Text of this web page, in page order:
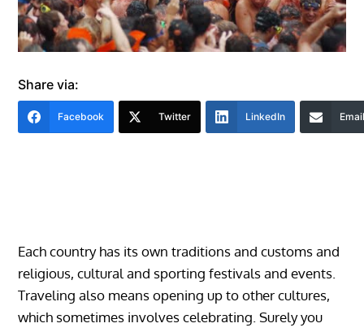
Share via:
Facebook Twitter LinkedIn
Each country has its own traditions and customs and
religious, cultural and sporting festivals and events.
Traveling also means opening up to other cultures,
which sometimes involves celebrating.Surely you